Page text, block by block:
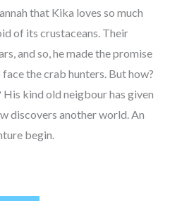
that Kika loves so much
of its crustaceans. Their
and so, he made the promise
the crab hunters. But how?
kind old neigbour has given
discovers another world. An
begin.